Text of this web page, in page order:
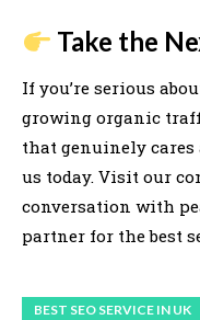
Take the
If you’re serious
growing organic
that genuinely
us today. Visit our
conversation with
partner for the best
BEST SEO SERVICE IN UK